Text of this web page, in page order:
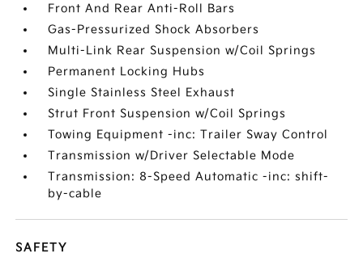
Front And Rear Anti-Roll Bars
Gas-Pressurized Shock Absorbers
Multi-Link Rear Suspension w/Coil Springs
Permanent Locking Hubs
Single Stainless Steel Exhaust
Strut Front Suspension w/Coil Springs
Towing Equipment -inc: Trailer Sway Control
Transmission w/Driver Selectable Mode
Transmission: 8-Speed Automatic -inc: shift-
by-cable
SAFETY